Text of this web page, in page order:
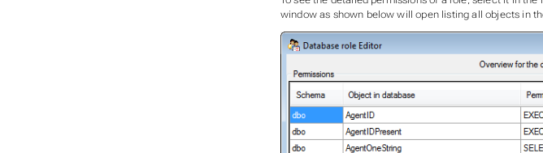
window as shown below will open listing all objects in